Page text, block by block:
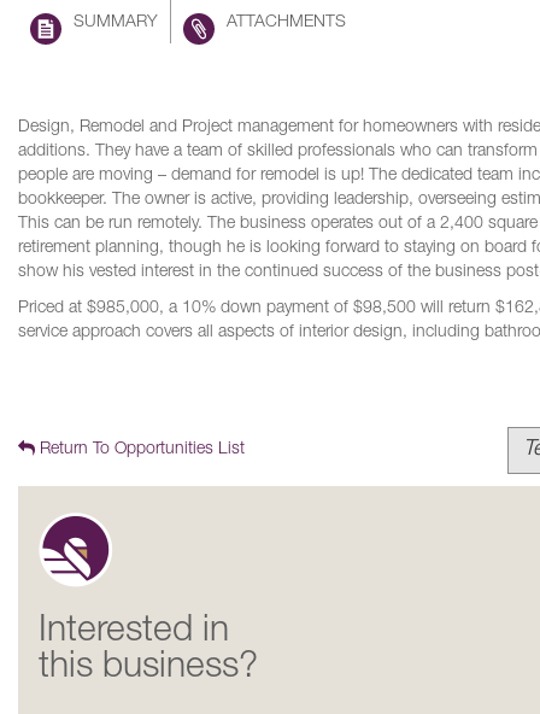
SUMMARY ATTACHMENTS
Design, Remodel and Project management for homeowners with
additions. They have a team of skilled professionals who can
people are moving – demand for remodel is up! The dedicated team
bookkeeper. The owner is active, providing leadership, overseeing
This can be run remotely. The business operates out of a 2,400
retirement planning, though he is looking forward to staying on board
show his vested interest in the continued success of the business
Priced at $985,000, a 10% down payment of $98,500 will return
service approach covers all aspects of interior design, including
Return To Opportunities List
Interested in
this business?